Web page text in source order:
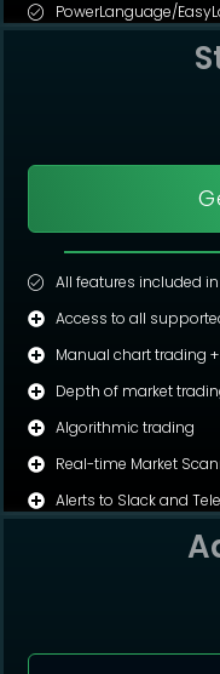
PowerLanguage/
All features included in
Access to all
Manual chart trading
Depth of market
Algorithmic trading
Real-time Market
Alerts to Slack and